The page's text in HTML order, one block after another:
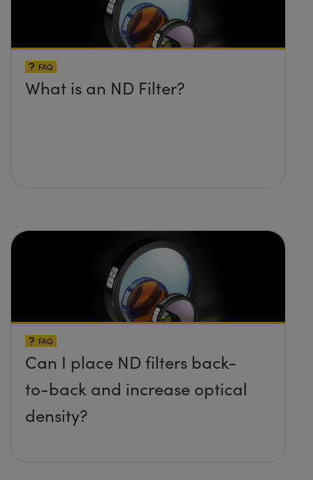
FAQ
What is an ND Filter?
FAQ
Can I place ND filters back-
to-back and increase optical
density?